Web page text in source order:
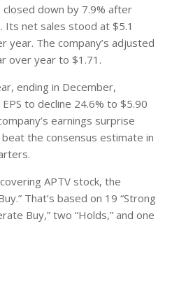
closed down by 7.9% after
net sales stood at $5.1
year. The company’s adjusted
over year to $1.71.
ending in December,
to decline 24.6% to $5.90
earnings surprise
the consensus estimate in
APTV stock, the
That’s based on 19 “Strong
Buy,” two “Holds,” and one